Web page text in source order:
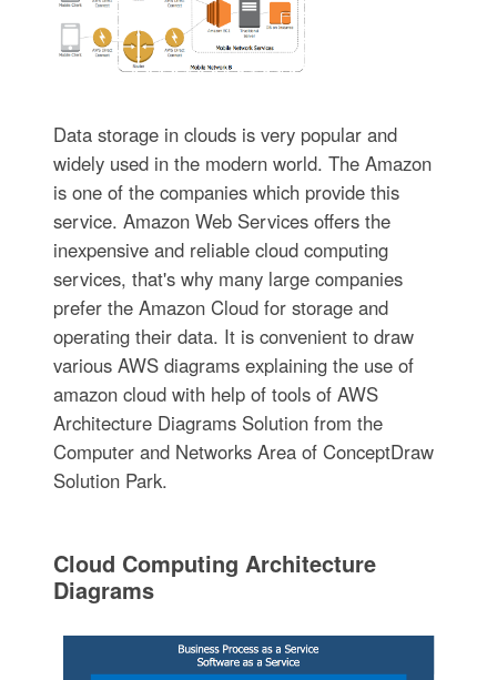
Data storage in clouds is very popular and
widely used in the modern world. The Amazon
is one of the companies which provide this
service. Amazon Web Services offers the
inexpensive and reliable cloud computing
services, that's why many large companies
prefer the Amazon Cloud for storage and
operating their data. It is convenient to draw
various AWS diagrams explaining the use of
amazon cloud with help of tools of AWS
Architecture Diagrams Solution from the
Computer and Networks Area of ConceptDraw
Solution Park.
Cloud Computing Architecture
Diagrams